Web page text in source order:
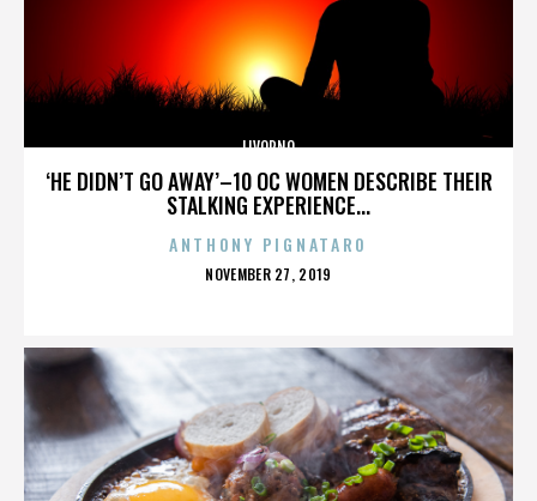
‘HE DIDN’T GO AWAY’–10 OC WOMEN DESCRIBE THEIR
STALKING EXPERIENCE...
LIVORNO
ANTHONY PIGNATARO
POSTED
NOVEMBER 27, 2019